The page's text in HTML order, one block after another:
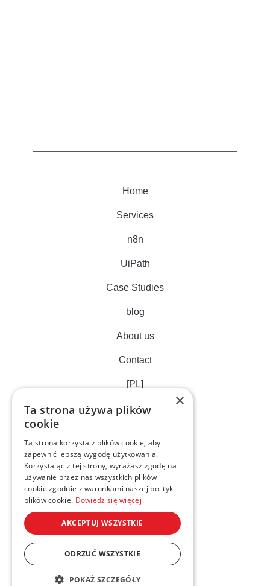
Home
Services
n8n
UiPath
Case Studies
blog
About us
Contact
[PL]
Privacy cookies policy
×
Ta strona używa plików
cookie
Ta strona korzysta z plików cookie, aby
zapewnić lepszą wygodę użytkowania.
Korzystając z tej strony, wyrażasz zgodę na
używanie przez nas wszystkich plików
cookie zgodnie z warunkami naszej polityki
plików cookie. Dowiedz się więcej
AKCEPTUJ WSZYSTKIE
ODRZUĆ WSZYSTKIE
POKAŻ SZCZEGÓŁY